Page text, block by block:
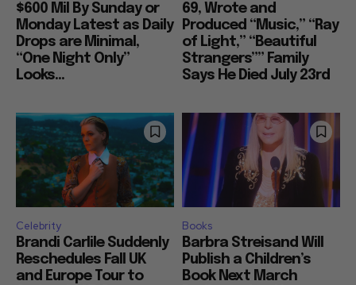
$600 Mil By Sunday or
Monday Latest as Daily
Drops are Minimal,
“One Night Only”
Looks...
69, Wrote and
Produced “Music,” “Ray
of Light,” “Beautiful
Strangers”” Family
Says He Died July 23rd
Celebrity
Brandi Carlile Suddenly
Reschedules Fall UK
and Europe Tour to
Books
Barbra Streisand Will
Publish a Children’s
Book Next March